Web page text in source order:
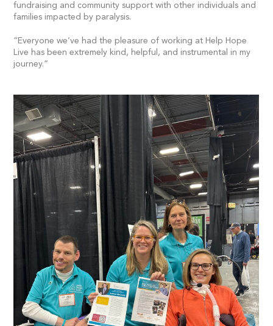
fundraising and community support with other individuals and
families impacted by paralysis.
“Everyone we’ve had the pleasure of working at Help Hope
Live has been extremely kind, helpful, and instrumental in my
journey.”